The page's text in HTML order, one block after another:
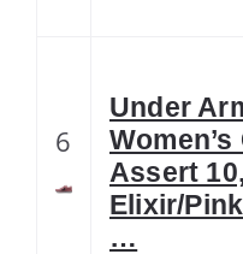
6
Under
Assert
Elixir/
…